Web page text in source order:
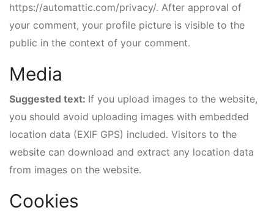
https://automattic.com/privacy/. After approval of
your comment, your profile picture is visible to the
public in the context of your comment.
Media
Suggested text: If you upload images to the website,
you should avoid uploading images with embedded
location data (EXIF GPS) included. Visitors to the
website can download and extract any location data
from images on the website.
Cookies